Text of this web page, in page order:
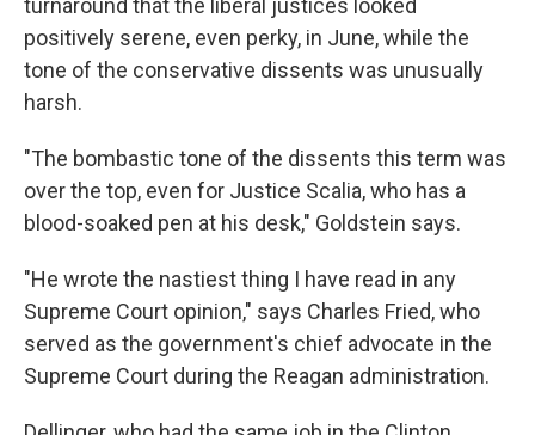
turnaround that the liberal justices looked
positively serene, even perky, in June, while the
tone of the conservative dissents was unusually
harsh.
"The bombastic tone of the dissents this term was
over the top, even for Justice Scalia, who has a
blood-soaked pen at his desk," Goldstein says.
"He wrote the nastiest thing I have read in any
Supreme Court opinion," says Charles Fried, who
served as the government's chief advocate in the
Supreme Court during the Reagan administration.